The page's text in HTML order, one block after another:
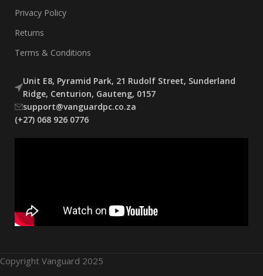
Privacy Policy
Returns
Terms & Conditions
Unit E8, Pyramid Park, 21 Rudolf Street, Sunderland
Ridge, Centurion, Gauteng, 0157
support@vanguardpc.co.za
(+27) 068 926 0776
Copyright Vanguard 2025